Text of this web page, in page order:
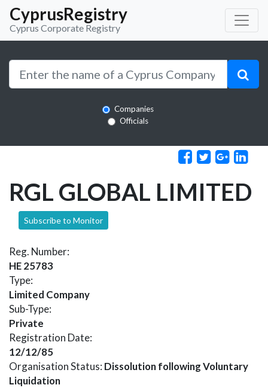
CyprusRegistry
Cyprus Corporate Registry
Companies
Officials
RGL GLOBAL LIMITED
Subscribe to Monitor
Reg. Number:
HE 25783
Type:
Limited Company
Sub-Type:
Private
Registration Date:
12/12/85
Organisation Status: Dissolution following Voluntary
Liquidation